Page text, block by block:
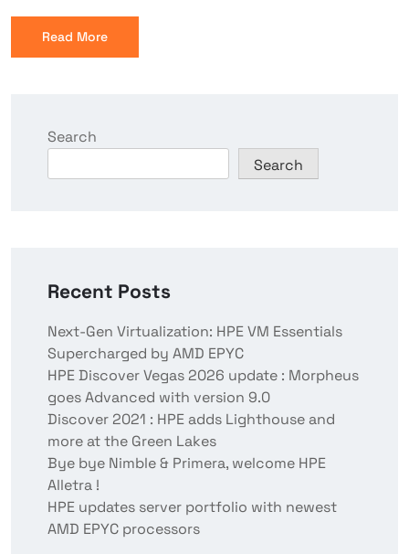
Read More
Search
Search
Recent Posts
Next-Gen Virtualization: HPE VM Essentials
Supercharged by AMD EPYC
HPE Discover Vegas 2026 update : Morpheus
goes Advanced with version 9.0
Discover 2021 : HPE adds Lighthouse and
more at the Green Lakes
Bye bye Nimble & Primera, welcome HPE
Alletra !
HPE updates server portfolio with newest
AMD EPYC processors